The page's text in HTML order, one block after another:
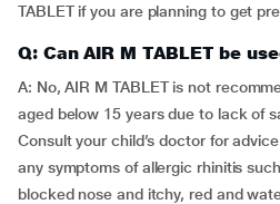
TABLET if you are planning to get
Q: Can AIR M TABLET be
A: No, AIR M TABLET is not
aged below 15 years due to lack of
Consult your child’s doctor for
any symptoms of allergic rhinitis
blocked nose and itchy, red and